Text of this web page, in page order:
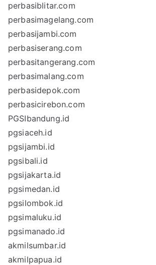
perbasiblitar.com
perbasimagelang.com
perbasijambi.com
perbasiserang.com
perbasitangerang.com
perbasimalang.com
perbasidepok.com
perbasicirebon.com
PGSIbandung.id
pgsiaceh.id
pgsijambi.id
pgsibali.id
pgsijakarta.id
pgsimedan.id
pgsilombok.id
pgsimaluku.id
pgsimanado.id
akmilsumbar.id
akmilpapua.id